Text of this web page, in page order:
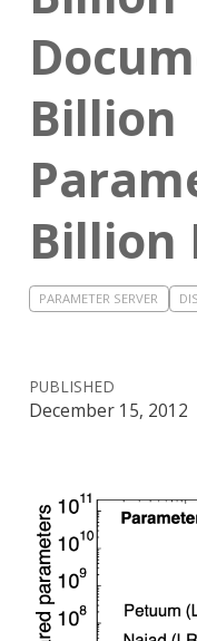
Billion
Billion
PARAMETER SERVER
PUBLISHED
December 15, 2012